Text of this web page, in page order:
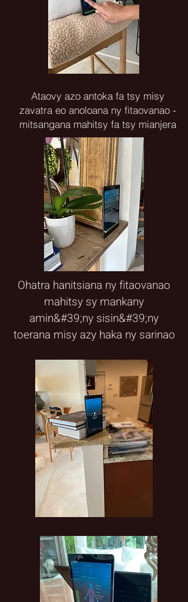
Ataovy azo antoka fa tsy misy
zavatra eo anoloana ny fitaovanao -
mitsangana mahitsy fa tsy mianjera
Ohatra hanitsiana ny fitaovanao
mahitsy sy mankany
amin&#39;ny sisin&#39;ny
toerana misy azy haka ny sarinao